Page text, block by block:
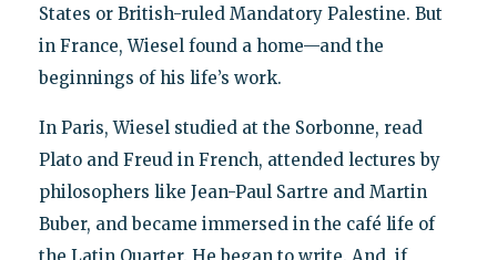
States or British-ruled Mandatory Palestine. But
in France, Wiesel found a home—and the
beginnings of his life’s work.
In Paris, Wiesel studied at the Sorbonne, read
Plato and Freud in French, attended lectures by
philosophers like Jean-Paul Sartre and Martin
Buber, and became immersed in the café life of